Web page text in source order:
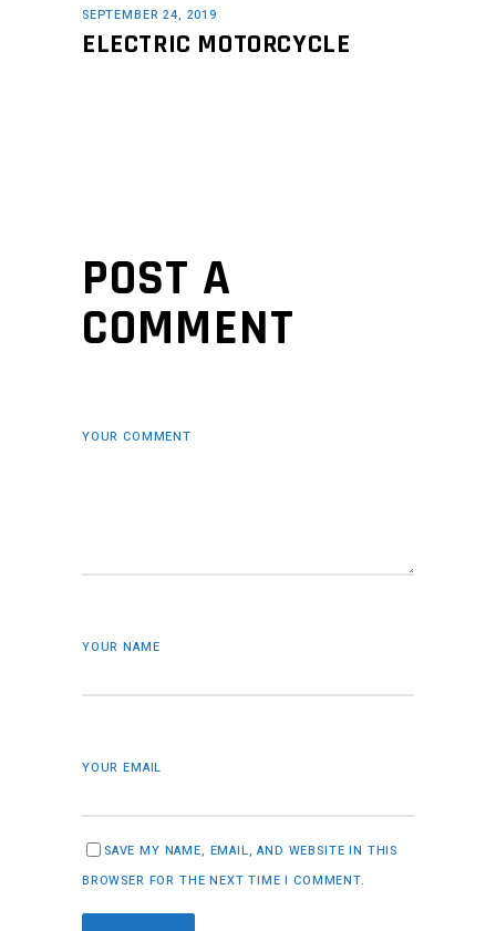
SEPTEMBER 24, 2019
ELECTRIC MOTORCYCLE
POST A
COMMENT
YOUR COMMENT
YOUR NAME
YOUR EMAIL
SAVE MY NAME, EMAIL, AND WEBSITE IN THIS
BROWSER FOR THE NEXT TIME I COMMENT.